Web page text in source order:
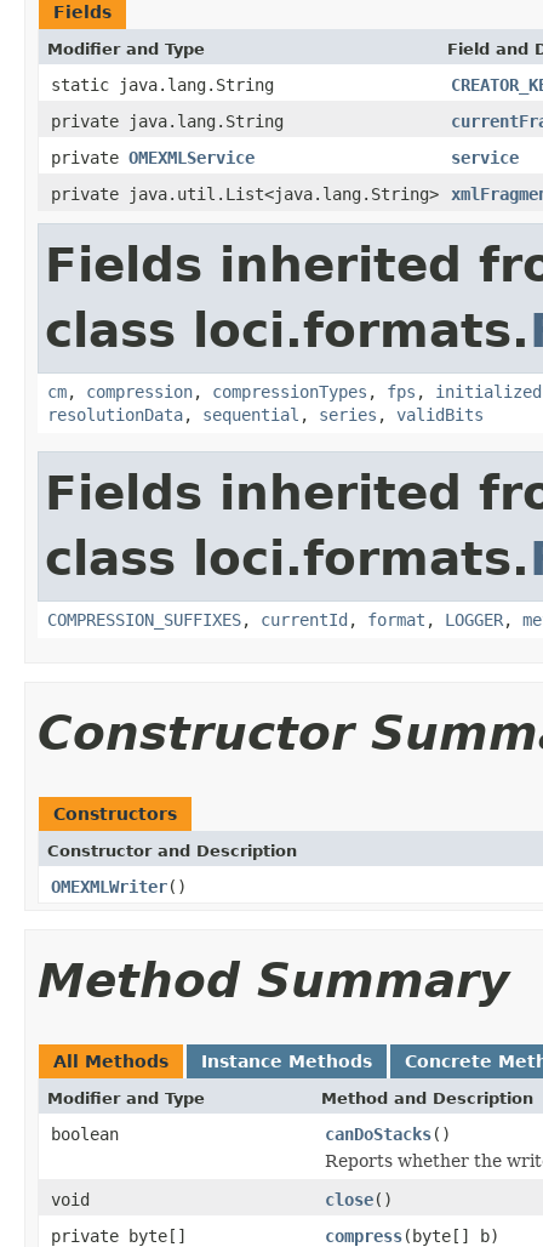
Fields
Modifier and Type Field and
static java.lang.String
private java.lang.String
private OMEXMLService
service
private java.util.List<java.lang.String>
Fields inherited
class loci.formats.
cm, compression, compressionTypes , fps , initialized
resolutionData, sequential , series , validBits
Fields inherited
class loci.formats.
COMPRESSION_SUFFIXES, currentId , format , LOGGER,
Constructor
Constructors
Constructor and Description
OMEXMLWriter()
Method Summary
All Methods Instance Methods Concrete
Modifier and Type Method and Description
boolean canDoStacks()
Reports whether the
void
close()
private byte[]
compress(byte[] b)